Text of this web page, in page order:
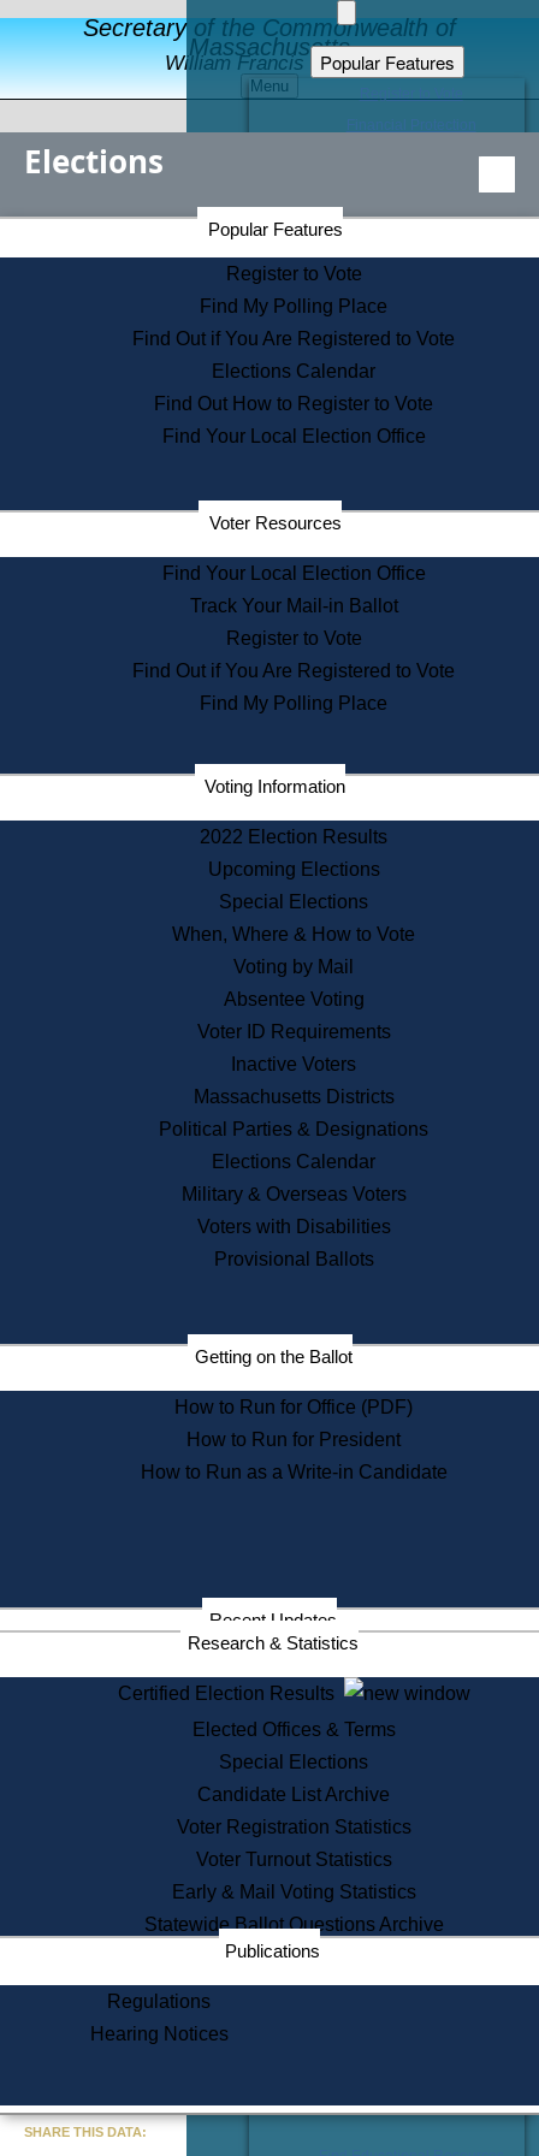
Secretary of the Commonwealth of
Massachusetts
William Francis Galvin
Menu
Popular Features
Educational Resources
Find an Elected Official
Citizens Guide to State Services
Information for Veterans
Contact a City or Town Hall
Search the Corporate Database
State House Tours
Voters with Disabilities
Departments
State Archives
State House Bookstore
Citizen Information Service
Commissions
Commonwealth Museum
Corporations
Historical Commission
Public Records
Publications & Regulations
News & Events
Recent News
Press Releases
Press Inquiries
Records
Digital Archives
Records Management
Election Deadline Calendar
Citizen Information Service
Massachusetts Historical
Commission Publications
Public Notices
Information Service Commission
Services
State House Tours
Voter Registration
One Day Solemnzation
Lobbyist Public Search
Corporate Filings
Appeal a Public Records Denial
Learning
Did You Know?
Elections
Popular Features
Register to Vote
Find My Polling Place
Find Out if You Are Registered to Vote
Elections Calendar
Find Out How to Register to Vote
Find Your Local Election Office
Voter Resources
Find Your Local Election Office
Track Your Mail-in Ballot
Register to Vote
Find Out if You Are Registered to Vote
Find My Polling Place
Voting Information
2022 Election Results
Upcoming Elections
Special Elections
When, Where & How to Vote
Voting by Mail
Absentee Voting
Voter ID Requirements
Inactive Voters
Massachusetts Districts
Political Parties & Designations
Elections Calendar
Military & Overseas Voters
Voters with Disabilities
Provisional Ballots
Getting on the Ballot
How to Run for Office (PDF)
How to Run for President
How to Run as a Write-in Candidate
Recent Updates
Research & Statistics
Certified Election Results
Elected Offices & Terms
Special Elections
Candidate List Archive
Voter Registration Statistics
Voter Turnout Statistics
Early & Mail Voting Statistics
Statewide Ballot Questions Archive
Publications
Regulations
Hearing Notices
Secretary of the Commonwealth Home Page
Elections Division
SHARE THIS DATA: